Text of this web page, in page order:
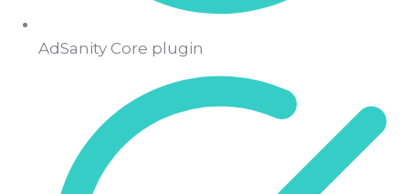
AdSanity Core plugin